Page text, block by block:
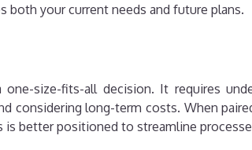
both your current needs and future plans.
size-fits-all decision. It requires
considering long-term costs. When
better positioned to streamline